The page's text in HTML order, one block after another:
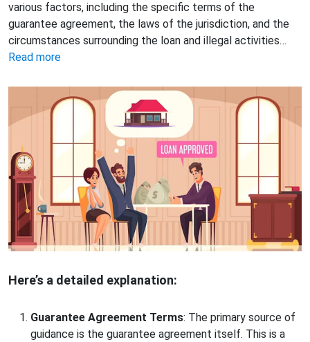
various factors, including the specific terms of the
guarantee agreement, the laws of the jurisdiction, and the
circumstances surrounding the loan and illegal activities…
Read more
Here’s a detailed explanation:
Guarantee Agreement Terms: The primary source of
guidance is the guarantee agreement itself. This is a